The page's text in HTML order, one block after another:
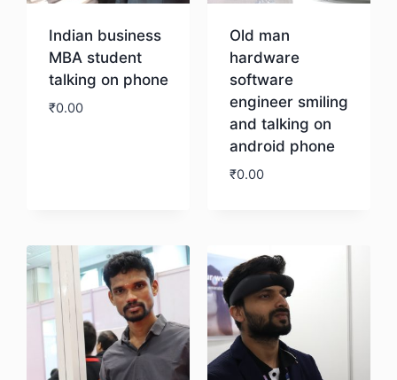
Indian business
MBA student
talking on phone
₹0.00
Old man
hardware
software
engineer smiling
and talking on
android phone
₹0.00